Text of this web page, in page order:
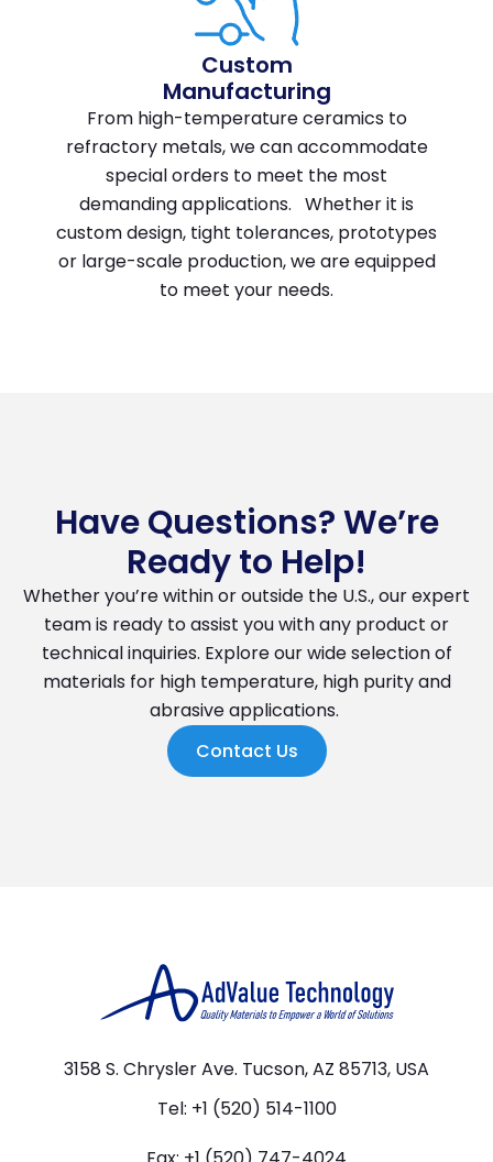
Custom
Manufacturing
From high-temperature ceramics to
refractory metals, we can accommodate
special orders to meet the most
demanding applications. Whether it is
custom design, tight tolerances, prototypes
or large-scale production, we are equipped
to meet your needs.
Have Questions? We’re
Ready to Help!
Whether you’re within or outside the U.S., our expert
team is ready to assist you with any product or
technical inquiries. Explore our wide selection of
materials for high temperature, high purity and
abrasive applications.
Contact Us
3158 S. Chrysler Ave. Tucson, AZ 85713, USA
Tel: +1 (520) 514-1100